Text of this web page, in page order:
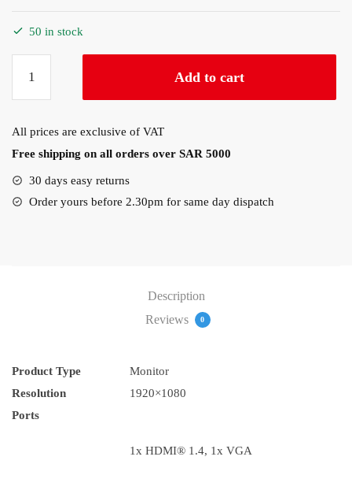
50 in stock
S24e-
40
60Hz
1x
HDMI®
1.4,
Add to cart
All prices are exclusive of VAT
Free shipping on all orders over SAR 5000
30 days easy returns
Order yours before 2.30pm for same day dispatch
Description
Reviews
0
Product Type
Monitor
Resolution
1920×1080
Ports
1x HDMI® 1.4, 1x VGA